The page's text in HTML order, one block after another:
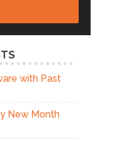
with Past
New Month